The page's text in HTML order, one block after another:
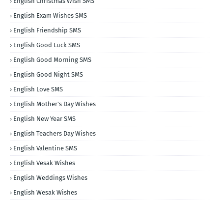
English Exam Wishes SMS
English Friendship SMS
English Good Luck SMS
English Good Morning SMS
English Good Night SMS
English Love SMS
English Mother's Day Wishes
English New Year SMS
English Teachers Day Wishes
English Valentine SMS
English Vesak Wishes
English Weddings Wishes
English Wesak Wishes